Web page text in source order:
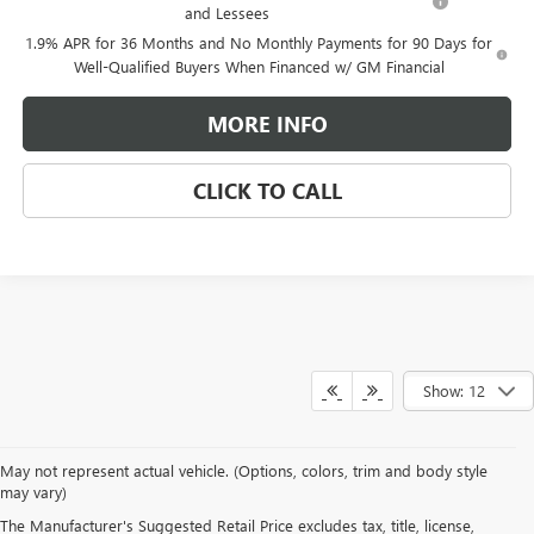
and Lessees
1.9% APR for 36 Months and No Monthly Payments for 90 Days for
Well-Qualified Buyers When Financed w/ GM Financial
MORE INFO
CLICK TO CALL
Show: 12
May not represent actual vehicle. (Options, colors, trim and body style
may vary)
The Manufacturer's Suggested Retail Price excludes tax, title, license,
WARNING: Breathing the air in this area or skin contact with